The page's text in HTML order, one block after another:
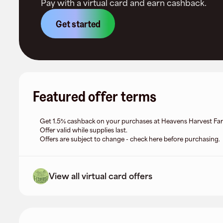
Pay with a virtual card and earn cashback.
Get started
Featured offer terms
Get 1.5% cashback on your purchases at Heavens Harvest
Offer valid while supplies last.
Offers are subject to change - check here before purchasing.
View all virtual card offers